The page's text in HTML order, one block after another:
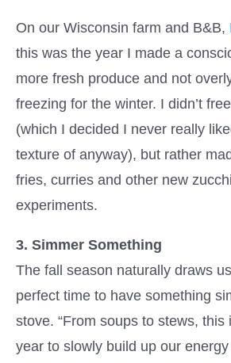
On our Wisconsin farm and B&B,
this was the year I made a
more fresh produce and not
freezing for the winter. I didn’t
(which I decided I never really
texture of anyway), but rather
fries, curries and other new
experiments.
3. Simmer Something
The fall season naturally draws
perfect time to have something
stove. “From soups to stews, this
year to slowly build up our